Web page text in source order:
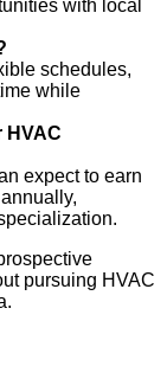
with local
schedules,
while
HVAC
expect to earn
pursuing HVAC